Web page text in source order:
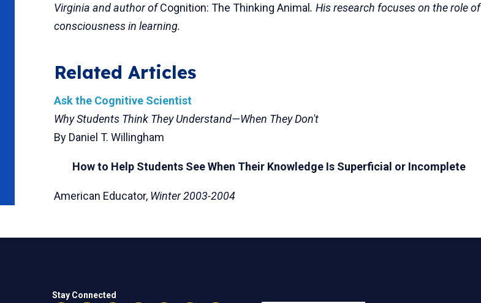
Virginia and author ofCognition: The Thinking Animal. His research focuses on the role of
consciousness in learning.
Related Articles
Ask the Cognitive Scientist
Why Students Think They Understand—When They Don't
By Daniel T. Willingham
How to Help Students See When Their Knowledge Is Superficial or Incomplete
American Educator, Winter 2003-2004
Stay Connected